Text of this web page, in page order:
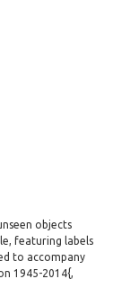
objects
featuring labels
to accompany
1945-2014{,